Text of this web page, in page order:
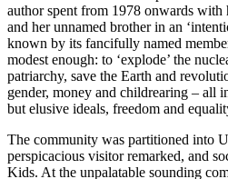
author spent from 1978 onwards with
and her unnamed brother in an
known by its fancifully named
modest enough: to ‘explode’ the
patriarchy, save the Earth and
gender, money and childrearing – all
but elusive ideals, freedom and
The community was partitioned into
perspicacious visitor remarked, and
Kids. At the unpalatable sounding